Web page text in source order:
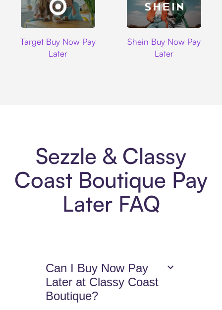
Target Buy Now Pay
Later
Shein Buy Now Pay
Later
Sezzle & Classy
Coast Boutique Pay
Later FAQ
Can I Buy Now Pay
Later at Classy Coast
Boutique?